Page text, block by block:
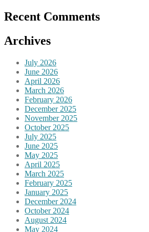
Recent Comments
Archives
July 2026
June 2026
April 2026
March 2026
February 2026
December 2025
November 2025
October 2025
July 2025
June 2025
May 2025
April 2025
March 2025
February 2025
January 2025
December 2024
October 2024
August 2024
May 2024